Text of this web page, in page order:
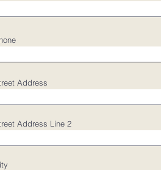
Address
Address Line 2